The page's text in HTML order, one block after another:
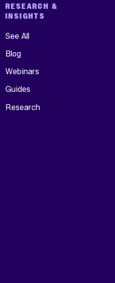
RESEARCH &
INSIGHTS
See All
Blog
Webinars
Guides
Research